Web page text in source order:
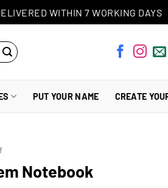
WITHIN 7 WORKING DAYS
PUT YOUR NAME CREATE
Notebook